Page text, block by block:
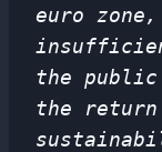
euro
the
the